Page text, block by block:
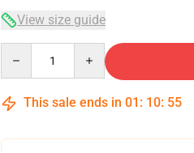
View size guide
This sale ends in 01 : 10: 54